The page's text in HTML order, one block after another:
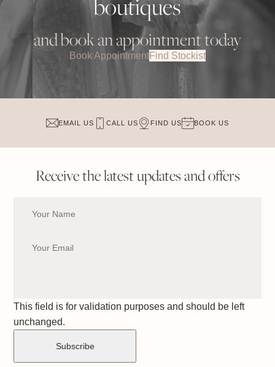
boutiques
and book an appointment today
Book AppointmentFind Stockist
EMAIL US CALL US FIND US BOOK US
Receive the latest updates and offers
This field is for validation purposes and should be left
unchanged.